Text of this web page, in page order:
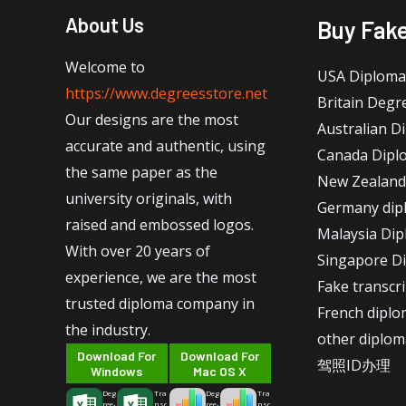
About Us
Welcome to
https://www.degreesstore.net
Our designs are the most
accurate and authentic, using
the same paper as the
university originals, with
raised and embossed logos.
With over 20 years of
experience, we are the most
trusted diploma company in
the industry.
Download For
Windows
Deg
ree-
Tra
nsc
Download For
Mac OS X
Deg
ree-
Tra
nsc
Buy
USA
Britain
Australian
Canada
New
Germany
Malaysia
Singapore
Fake
French
other
驾照ID办理